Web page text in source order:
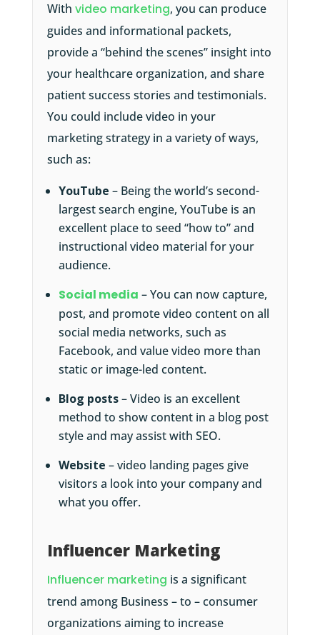
With video marketing, you can produce
guides and informational packets,
provide a “behind the scenes” insight into
your healthcare organization, and share
patient success stories and testimonials.
You could include video in your
marketing strategy in a variety of ways,
such as:
YouTube – Being the world’s second-
largest search engine, YouTube is an
excellent place to seed “how to” and
instructional video material for your
audience.
Social media – You can now capture,
post, and promote video content on all
social media networks, such as
Facebook, and value video more than
static or image-led content.
Blog posts– Video is an excellent
method to show content in a blog post
style and may assist with SEO.
Website – video landing pages give
visitors a look into your company and
what you offer.
Influencer Marketing
Influencer marketing is a significant
trend among Business – to – consumer
organizations aiming to increase